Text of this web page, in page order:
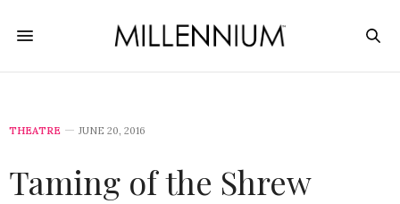
THEATRE JUNE 20, 2016
Taming of the Shrew